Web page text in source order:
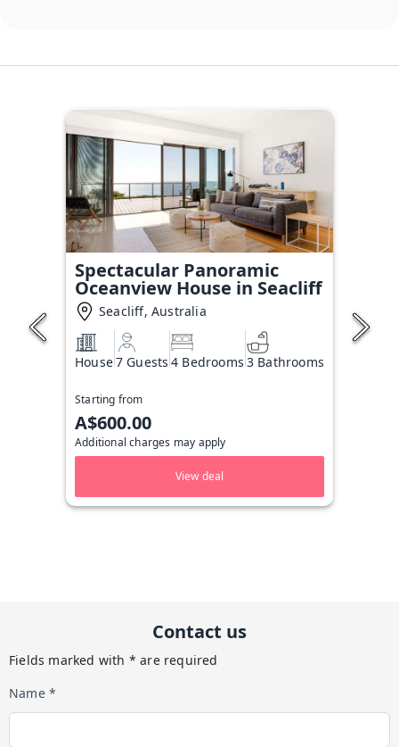
Spectacular Panoramic
Oceanview House in Seacliff
Seacliff, Australia
House7 Guests 4 Bedrooms 3 Bathrooms
Starting from
A$600.00
Additional charges may apply
View deal
Contact us
Fields marked with * are required
Name *